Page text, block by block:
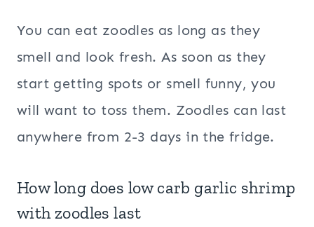
You can eat zoodles as long as they
smell and look fresh. As soon as they
start getting spots or smell funny, you
will want to toss them. Zoodles can last
anywhere from 2-3 days in the fridge.
How long does low carb garlic shrimp
with zoodles last